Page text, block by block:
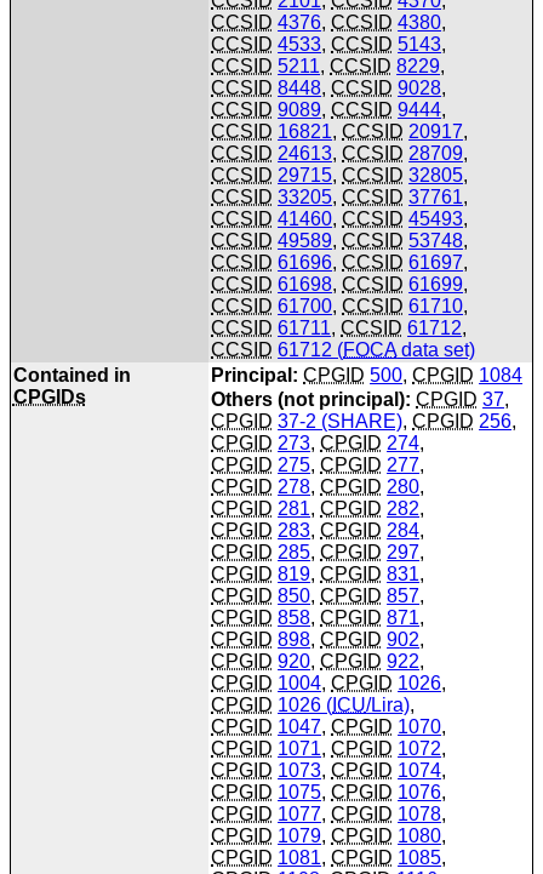
CCSID 4376,CCSID 4380,
CCSID 4533,CCSID 5143,
CCSID 5211,CCSID 8229,
CCSID 8448,CCSID 9028,
CCSID 9089,CCSID 9444,
CCSID 16821,CCSID 20917,
CCSID 24613,CCSID 28709,
CCSID 29715,CCSID 32805,
CCSID 33205,CCSID 37761,
CCSID 41460,CCSID 45493,
CCSID 49589,CCSID 53748,
CCSID 61696,CCSID 61697,
CCSID 61698,CCSID 61699,
CCSID 61700,CCSID 61710,
CCSID 61711,CCSID 61712,
CCSID 61712 (FOCA data set)
Contained in
CPGIDs
Principal: CPGID 500,CPGID 1084
Others (not principal): CPGID 37,
CPGID 37-2 (SHARE),CPGID 256,
CPGID 273,CPGID 274,
CPGID 275,CPGID 277,
CPGID 278,CPGID 280,
CPGID 281,CPGID 282,
CPGID 283,CPGID 284,
CPGID 285,CPGID 297,
CPGID 819,CPGID 831,
CPGID 850,CPGID 857,
CPGID 858,CPGID 871,
CPGID 898,CPGID 902,
CPGID 920,CPGID 922,
CPGID 1004,CPGID 1026,
CPGID 1026 ( ICU/Lira),
CPGID 1047,CPGID 1070,
CPGID 1071,CPGID 1072,
CPGID 1073,CPGID 1074,
CPGID 1075,CPGID 1076,
CPGID 1077,CPGID 1078,
CPGID 1079,CPGID 1080,
CPGID 1081,CPGID 1085,